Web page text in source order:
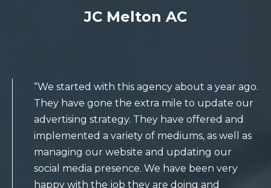
JC Melton AC
“We started with this agency about a year ago.
They have gone the extra mile to update our
advertising strategy. They have offered and
implemented a variety of mediums, as well as
managing our website and updating our
social media presence. We have been very
happy with the job they are doing and